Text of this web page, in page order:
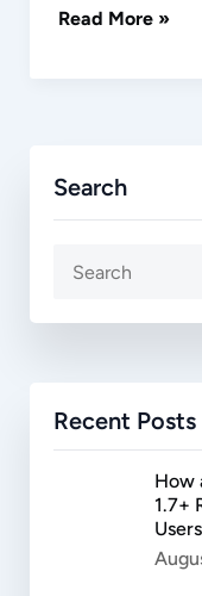
Read More »
Search
Recent Posts
How
1.7+